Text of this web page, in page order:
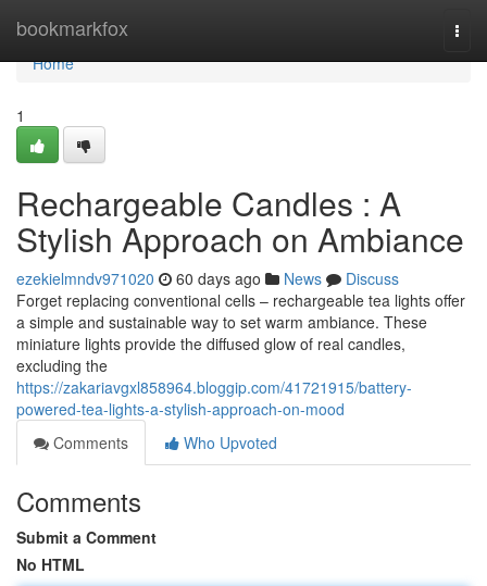
bookmarkfox
Home
Home
1
Rechargeable Candles : A
Stylish Approach on Ambiance
ezekielmndv971020 60 days ago News
Discuss
Forget replacing conventional cells – rechargeable tea lights offer
a simple and sustainable way to set warm ambiance. These
miniature lights provide the diffused glow of real candles,
excluding the
https://zakariavgxl858964.bloggip.com/41721915/battery-
powered-tea-lights-a-stylish-approach-on-mood
Comments
Who Upvoted
Comments
Submit a Comment
No HTML